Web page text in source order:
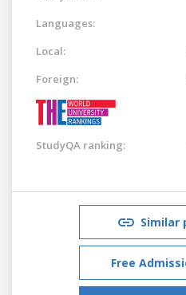
Languages:
Local:
Foreign:
StudyQA ranking:
Similar
Free